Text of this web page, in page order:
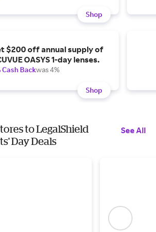
Shop
$200 off annual supply of
OASYS 1-day lenses.
Cash Backwas 4%
Shop
to LegalShield
Day Deals
See All